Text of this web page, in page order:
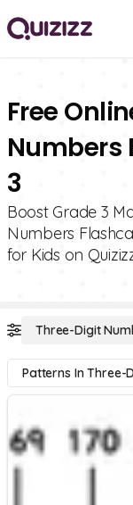
Free
Numbers
3
Boost Grade 3
Numbers
for Kids on
Three-Digit
Patterns In Three-